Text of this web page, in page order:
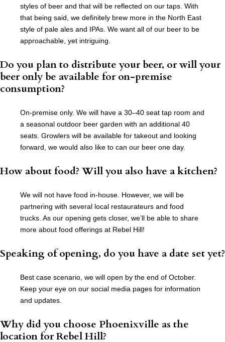
styles of beer and that will be reflected on our taps. With
that being said, we definitely brew more in the North East
style of pale ales and IPAs. We want all of our beer to be
approachable, yet intriguing.
Do you plan to distribute your beer, or will your
beer only be available for on-premise
consumption?
On-premise only. We will have a 30–40 seat tap room and
a seasonal outdoor beer garden with an additional 40
seats. Growlers will be available for takeout and looking
forward, we would also like to can our beer one day.
How about food? Will you also have a kitchen?
We will not have food in-house. However, we will be
partnering with several local restaurateurs and food
trucks. As our opening gets closer, we’ll be able to share
more about food offerings at Rebel Hill!
Speaking of opening, do you have a date set yet?
Best case scenario, we will open by the end of October.
Keep your eye on our social media pages for information
and updates.
Why did you choose Phoenixville as the
location for Rebel Hill?